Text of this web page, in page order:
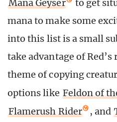
Mana Geyser
to get
mana to make some
into this list is a small
take advantage of
theme of copying
options like Feldon of
Flamerush Rider
, and